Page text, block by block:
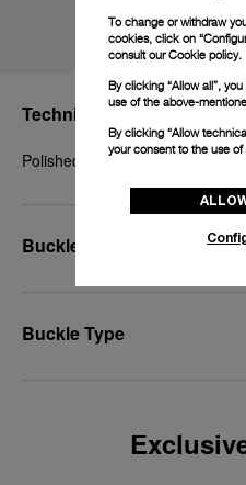
Technical Details
Polished white gold, 20mm,
Buckle Width
Buckle Type
To change or withdraw
cookies, click on
consult ourCookie policy.
By clicking “Allow all”,
use of the above-
By clicking “Allow
your consent to the use